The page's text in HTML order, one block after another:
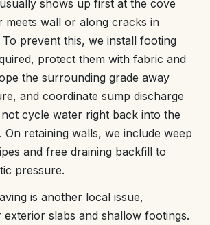
shows up first at the cove
meets wall or along cracks in
To prevent this, we install footing
protect them with fabric and
the surrounding grade away
and coordinate sump discharge
cycle water right back into the
On retaining walls, we include weep
and free draining backfill to
pressure.
is another local issue,
exterior slabs and shallow footings.